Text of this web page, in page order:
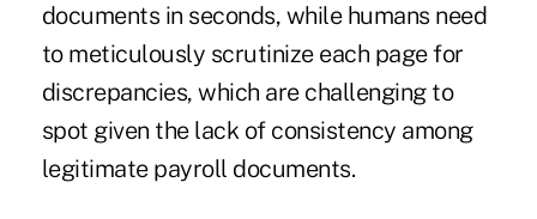
documents in seconds, while humans need
to meticulously scrutinize each page for
discrepancies, which are challenging to
spot given the lack of consistency among
legitimate payroll documents.